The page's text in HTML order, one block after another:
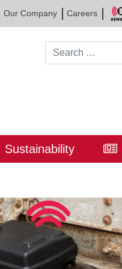
Our Company Careers
Search for:
Sustainability